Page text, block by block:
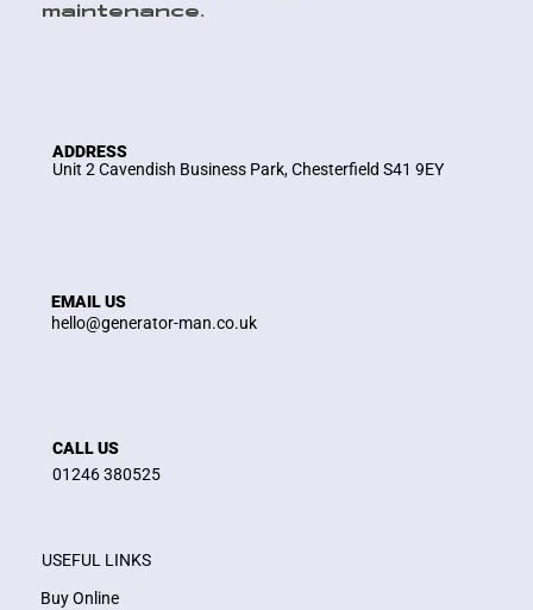
ADDRESS
Unit 2 Cavendish Business Park, Chesterfield S41 9EY
EMAIL US
hello@generator-man.co.uk
CALL US
01246 380525
maintenance.
USEFUL LINKS
Buy Online